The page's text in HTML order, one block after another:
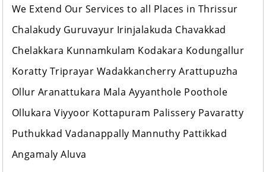
We Extend Our Services to all Places in Thrissur
Chalakudy Guruvayur Irinjalakuda Chavakkad
Chelakkara Kunnamkulam Kodakara Kodungallur
Koratty Triprayar Wadakkancherry Arattupuzha
Ollur Aranattukara Mala Ayyanthole Poothole
Ollukara Viyyoor Kottapuram Palissery Pavaratty
Puthukkad Vadanappally Mannuthy Pattikkad
Angamaly Aluva